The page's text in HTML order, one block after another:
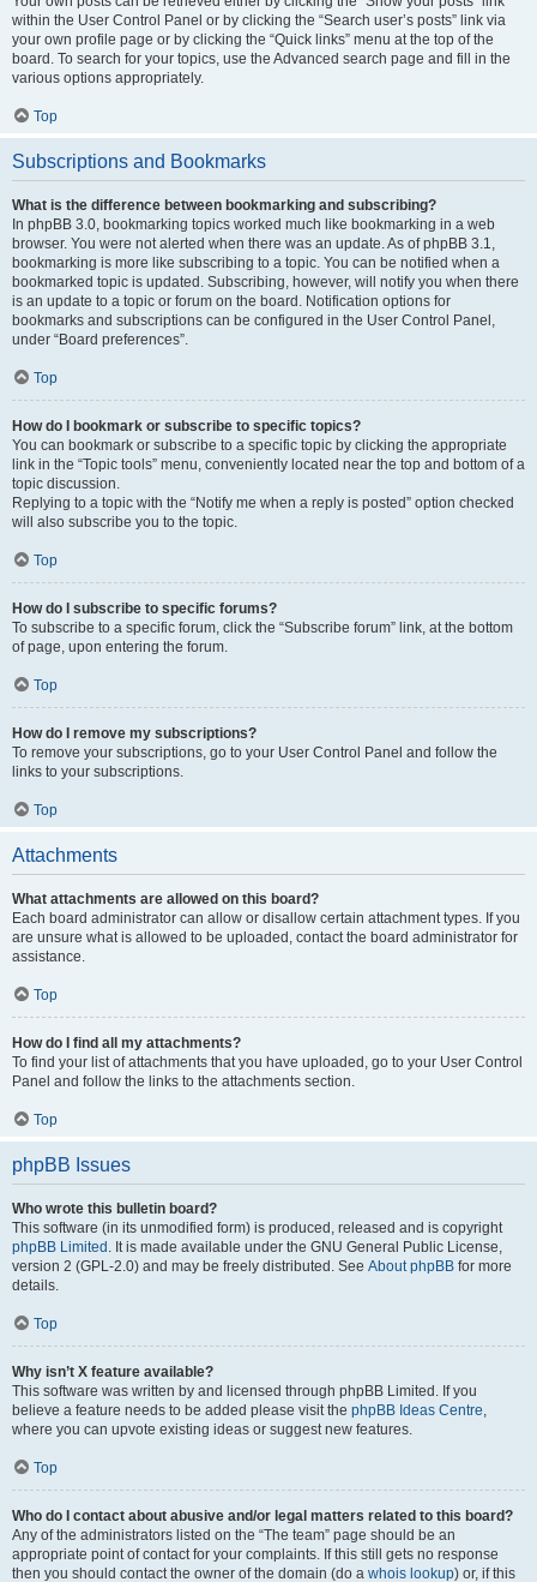
within the User Control Panel or by clicking the “Search user’s posts” link via
your own profile page or by clicking the “Quick links” menu at the top of the
board. To search for your topics, use the Advanced search page and fill in the
various options appropriately.
Top
Subscriptions and Bookmarks
What is the difference between bookmarking and subscribing?
In phpBB 3.0, bookmarking topics worked much like bookmarking in a web
browser. You were not alerted when there was an update. As of phpBB 3.1,
bookmarking is more like subscribing to a topic. You can be notified when a
bookmarked topic is updated. Subscribing, however, will notify you when there
is an update to a topic or forum on the board. Notification options for
bookmarks and subscriptions can be configured in the User Control Panel,
under “Board preferences”.
Top
How do I bookmark or subscribe to specific topics?
You can bookmark or subscribe to a specific topic by clicking the appropriate
link in the “Topic tools” menu, conveniently located near the top and bottom of a
topic discussion.
Replying to a topic with the “Notify me when a reply is posted” option checked
will also subscribe you to the topic.
Top
How do I subscribe to specific forums?
To subscribe to a specific forum, click the “Subscribe forum” link, at the bottom
of page, upon entering the forum.
Top
How do I remove my subscriptions?
To remove your subscriptions, go to your User Control Panel and follow the
links to your subscriptions.
Top
Attachments
What attachments are allowed on this board?
Each board administrator can allow or disallow certain attachment types. If you
are unsure what is allowed to be uploaded, contact the board administrator for
assistance.
Top
How do I find all my attachments?
To find your list of attachments that you have uploaded, go to your User Control
Panel and follow the links to the attachments section.
Top
phpBB Issues
Who wrote this bulletin board?
This software (in its unmodified form) is produced, released and is copyright
phpBB Limited . It is made available under the GNU General Public License,
version 2 (GPL-2.0) and may be freely distributed. See About phpBB for more
details.
Top
Why isn’t X feature available?
This software was written by and licensed through phpBB Limited. If you
believe a feature needs to be added please visit the phpBB Ideas Centre,
where you can upvote existing ideas or suggest new features.
Top
Who do I contact about abusive and/or legal matters related to this board?
Any of the administrators listed on the “The team” page should be an
appropriate point of contact for your complaints. If this still gets no response
then you should contact the owner of the domain (do a whois lookup) or, if this